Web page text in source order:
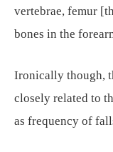
vertebrae, femur
bones in the
Ironically though,
closely related to
as frequency of